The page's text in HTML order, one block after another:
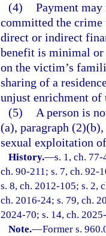
(4) Payment
committed the crime
direct or indirect
benefit is minimal or
on the victim’s
sharing of a
unjust enrichment of
(5)
A person is
(a), paragraph
sexual exploitation
History.—s. 1, ch.
ch. 90-211; s. 7, ch. 92-
s. 8, ch. 2012-105; s. 2,
ch. 2016-24; s. 79, ch.
2024-70; s. 14, ch.
Note.—Former s.